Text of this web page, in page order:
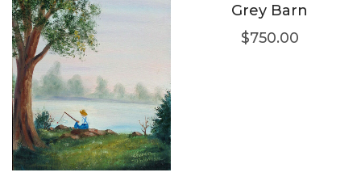
Grey Barn
$750.00